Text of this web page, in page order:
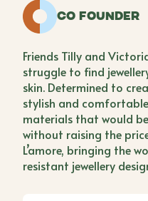
Co Founder
Friends Tilly and
struggle to find
skin. Determined to
stylish and
materials that would
without raising the
L’amore, bringing the
resistant jewellery